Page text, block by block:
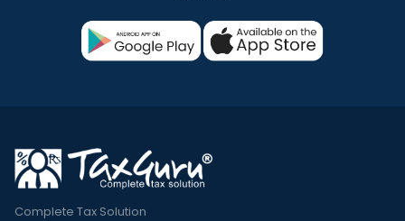
Complete Tax Solution